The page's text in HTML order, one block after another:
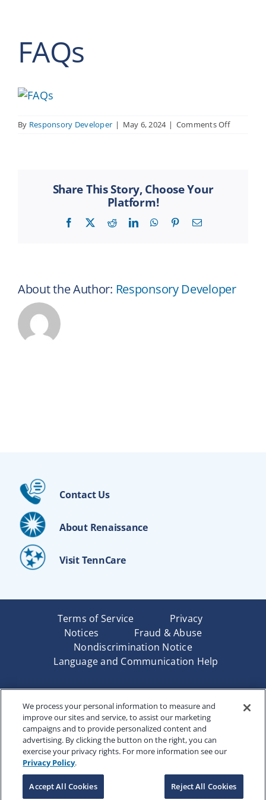
FAQs
By Responsory Developer | May 6, 2024 | Comments Offon
Share This Story, Choose Your
Platform!
Facebook RedditLinkedInWhatsApp
PinterestEmail
About the Author: Responsory Developer
Contact Us
About Renaissance
Visit TennCare
Terms of Service
Privacy
Notices
Fraud & Abuse
Nondiscrimination Notice
Language and Communication Help
Company of America, Indianapolis, IN and in New York
by Renaissance Life & Health Insurance Company of
New York, Binghamton, NY. Each company has sole
financial responsibility for its own products. Products
and services referred to are not available in all states
and jurisdictions.
Copyright © 2025 Renaissance Holding Company, All
We process your personal information to measure and
improve our sites and service, to assist our marketing
campaigns and to provide personalized content and
advertising. By clicking the button on the right, you can
exercise your privacy rights. For more information see our
Privacy Policy.
Accept All Cookies Reject All Cookies